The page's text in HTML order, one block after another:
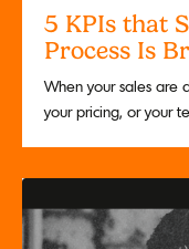
5 KPIs that
Process Is
When your sales are
your pricing, or your